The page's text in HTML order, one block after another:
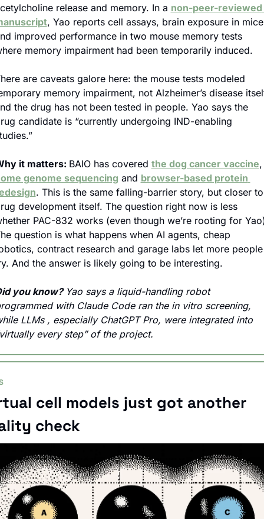
release and memory. In a non-peer-reviewed
, Yao reports cell assays, brain exposure in mice
improved performance in two mouse memory tests
memory impairment had been temporarily induced.
are caveats galore here: the mouse tests modeled
memory impairment, not Alzheimer’s disease
the drug has not been tested in people. Yao says the
candidate is “currently undergoing IND-enabling
it matters: BAIO has covered the dog cancer vaccine
genome sequencing and browser-based protein
. This is the same falling-barrier story, but closer to
development itself. The question right now is less
PAC-832 works (even though we’re rooting for
question is what happens when AI agents, cheap
contract research and garage labs let more people
And the answer is likely going to be interesting.
you know? Yao says a liquid-handling robot
with Claude Code ran the in vitro screening,
LLMs , especially ChatGPT Pro, were integrated into
every step” of the project.
cell models just got another
check